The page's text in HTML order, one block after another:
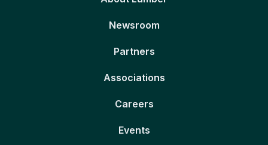
Newsroom
Partners
Associations
Careers
Events